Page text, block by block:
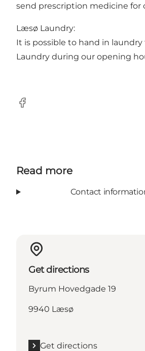
send prescription medicine for
Læsø Laundry:
It is possible to hand in
Laundry during our opening
Facebook
Read more
Contact
Get directions
Byrum Hovedgade 19
9940 Læsø
Get directions